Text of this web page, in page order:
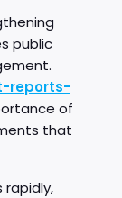
public
reports-
of
that
rapidly,